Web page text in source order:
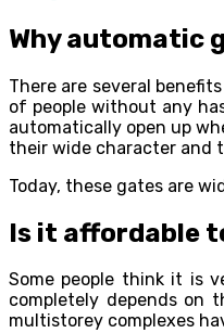
Why automatic
There are several
of people without any
automatically open up
their wide character and
Today, these gates are
Is it affordable
Some people think it is
completely depends on
multistorey complexes